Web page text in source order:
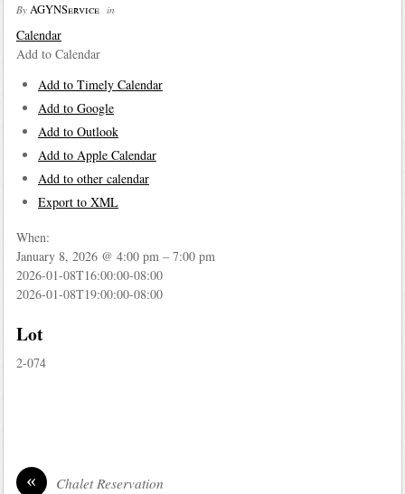
By AGYNService in
Calendar
Add to Calendar
Add to Timely Calendar
Add to Google
Add to Outlook
Add to Apple Calendar
Add to other calendar
Export to XML
When:
January 8, 2026 @ 4:00 pm – 7:00 pm
2026-01-08T16:00:00-08:00
2026-01-08T19:00:00-08:00
Lot
2-074
« Chalet Reservation